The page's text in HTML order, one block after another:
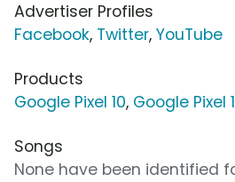
Advertiser Profiles
Facebook, Twitter, YouTube
Products
Google Pixel 10, Google Pixel
Songs
None have been identified